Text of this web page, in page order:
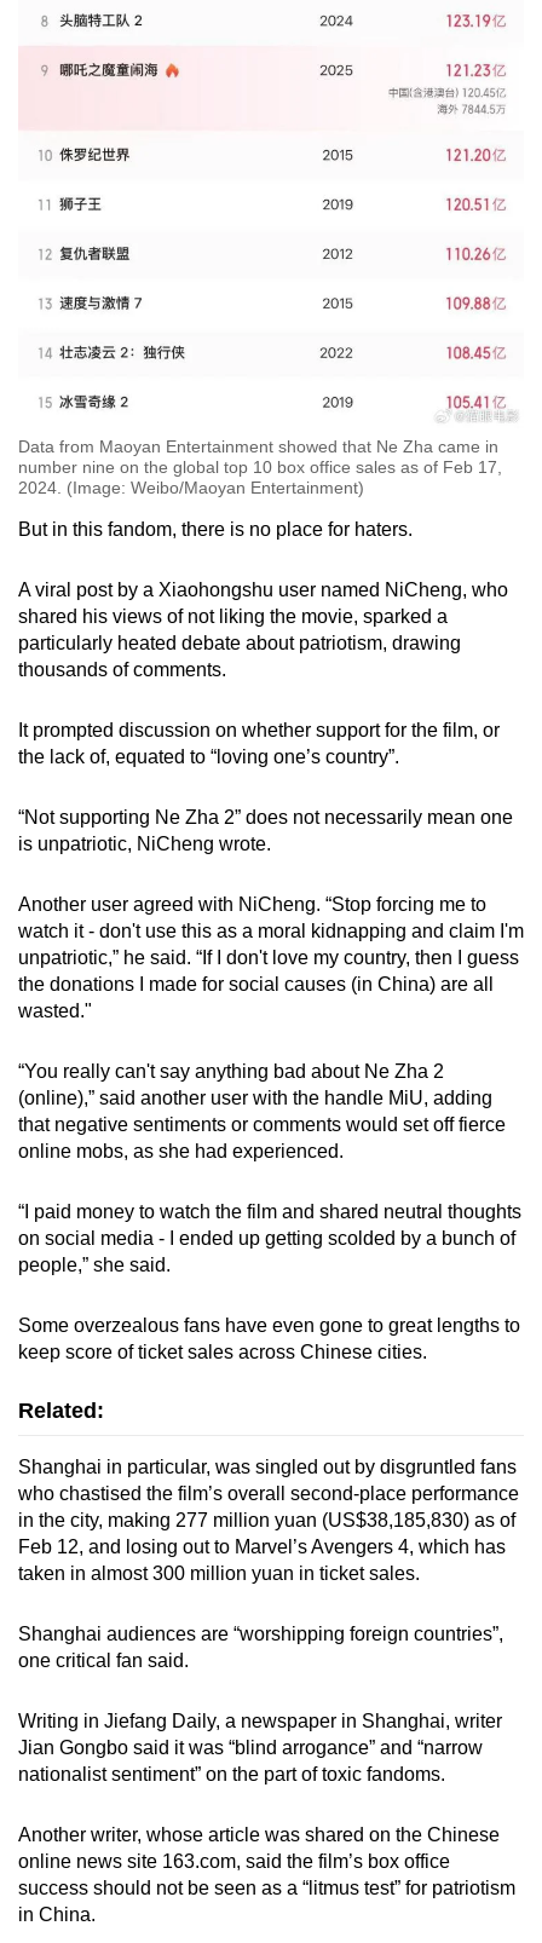
Data from Maoyan Entertainment showed that Ne Zha came in
number nine on the global top 10 box office sales as of Feb 17,
2024. (Image: Weibo/Maoyan Entertainment)
But in this fandom, there is no place for haters.
A viral post by a Xiaohongshu user named NiCheng, who
shared his views of not liking the movie, sparked a
particularly heated debate about patriotism, drawing
thousands of comments.
It prompted discussion on whether support for the film, or
the lack of, equated to “loving one’s country”.
“Not supporting Ne Zha 2” does not necessarily mean one
is unpatriotic, NiCheng wrote.
Another user agreed with NiCheng. “Stop forcing me to
watch it - don't use this as a moral kidnapping and claim I'm
unpatriotic,” he said. “If I don't love my country, then I guess
the donations I made for social causes (in China) are all
wasted."
“You really can't say anything bad about Ne Zha 2
(online),” said another user with the handle MiU, adding
that negative sentiments or comments would set off fierce
online mobs, as she had experienced.
“I paid money to watch the film and shared neutral thoughts
on social media - I ended up getting scolded by a bunch of
people,” she said.
Some overzealous fans have even gone to great lengths to
keep score of ticket sales across Chinese cities.
Related:
Shanghai in particular, was singled out by disgruntled fans
who chastised the film’s overall second-place performance
in the city, making 277 million yuan (US$38,185,830) as of
Feb 12, and losing out to Marvel’s Avengers 4, which has
taken in almost 300 million yuan in ticket sales.
Shanghai audiences are “worshipping foreign countries”,
one critical fan said.
Writing in Jiefang Daily, a newspaper in Shanghai, writer
Jian Gongbo said it was “blind arrogance” and “narrow
nationalist sentiment” on the part of toxic fandoms.
Another writer, whose article was shared on the Chinese
online news site 163.com, said the film’s box office
success should not be seen as a “litmus test” for patriotism
in China.